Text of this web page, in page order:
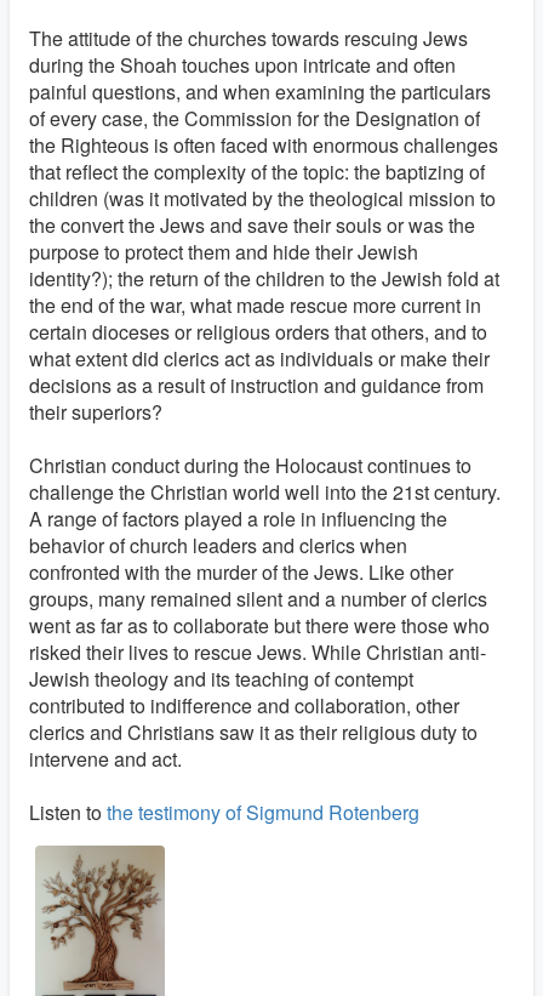
The attitude of the churches towards rescuing Jews
during the Shoah touches upon intricate and often
painful questions, and when examining the particulars
of every case, the Commission for the Designation of
the Righteous is often faced with enormous challenges
that reflect the complexity of the topic: the baptizing of
children (was it motivated by the theological mission to
the convert the Jews and save their souls or was the
purpose to protect them and hide their Jewish
identity?); the return of the children to the Jewish fold at
the end of the war, what made rescue more current in
certain dioceses or religious orders that others, and to
what extent did clerics act as individuals or make their
decisions as a result of instruction and guidance from
their superiors?
Christian conduct during the Holocaust continues to
challenge the Christian world well into the 21st century.
A range of factors played a role in influencing the
behavior of church leaders and clerics when
confronted with the murder of the Jews. Like other
groups, many remained silent and a number of clerics
went as far as to collaborate but there were those who
risked their lives to rescue Jews. While Christian anti-
Jewish theology and its teaching of contempt
contributed to indifference and collaboration, other
clerics and Christians saw it as their religious duty to
intervene and act.
Listen tothe testimony of Sigmund Rotenberg